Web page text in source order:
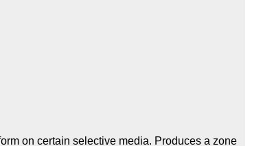
on certain selective media. Produces a zone